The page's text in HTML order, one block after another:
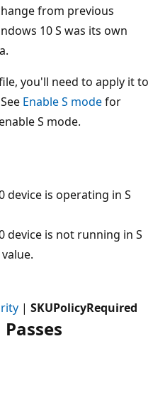
from previous
10 S was its own
you'll need to apply it to
Enable S modefor
S mode.
device is operating in S
device is not running in S
| SKUPolicyRequired